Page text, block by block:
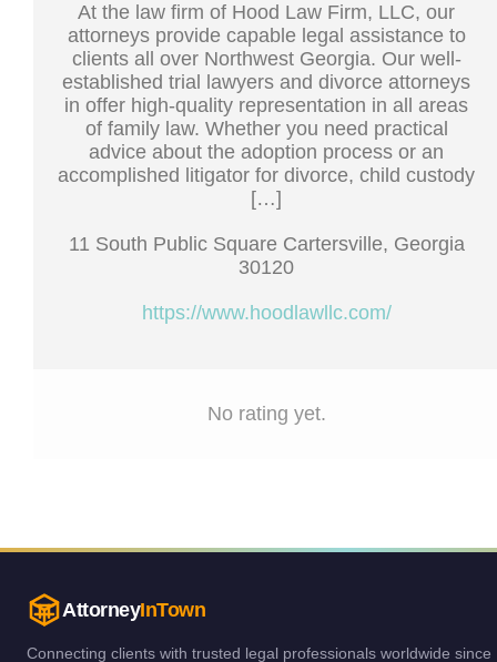
At the law firm of Hood Law Firm, LLC, our
attorneys provide capable legal assistance to
clients all over Northwest Georgia. Our well-
established trial lawyers and divorce attorneys
in offer high-quality representation in all areas
of family law. Whether you need practical
advice about the adoption process or an
accomplished litigator for divorce, child custody
[…]
11 South Public Square Cartersville, Georgia
30120
https://www.hoodlawllc.com/
No rating yet.
AttorneyInTown
Connecting clients with trusted legal professionals worldwide since